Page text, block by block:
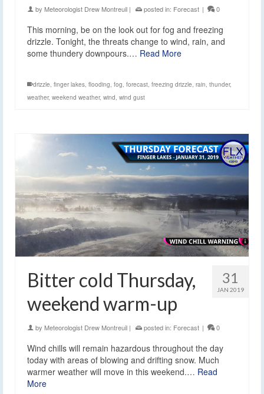
by Meteorologist Drew Montreuil | posted in: Forecast | 0
This morning, be on the look out for fog and freezing
drizzle. Tonight, the threats change to wind, rain, and
some thundery downpours.… Read More
drizzle, finger lakes, flooding, fog, forecast, freezing drizzle, rain, thunder,
weather, weekend weather, wind, wind gust
31
JAN 2019
Bitter cold Thursday,
weekend warm-up
by Meteorologist Drew Montreuil | posted in: Forecast | 0
Wind chills will remain hazardous throughout the day
today with areas of blowing and drifting snow. Much
warmer weather will move in this weekend.… Read
More